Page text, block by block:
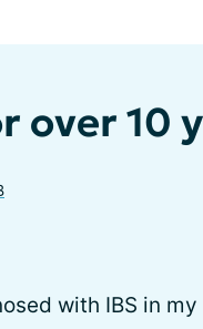
over 10
with IBS in